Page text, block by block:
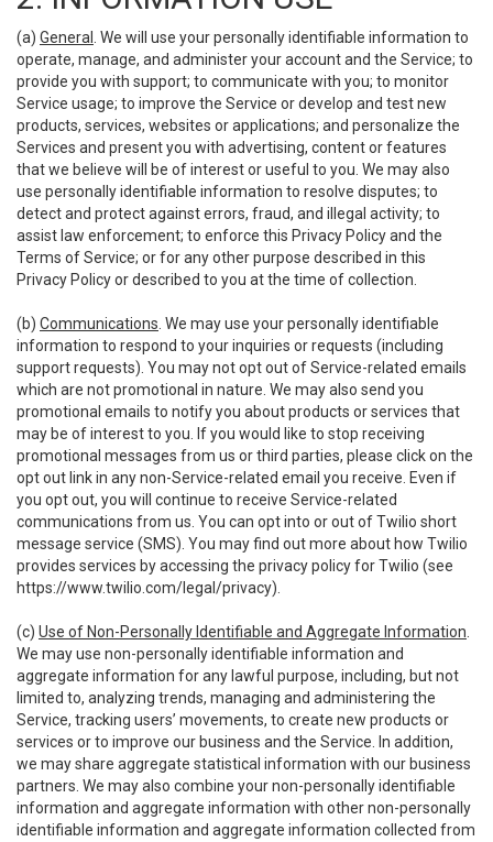
(a) General
. We will use your personally identifiable information to
operate, manage, and administer your account and the Service; to
provide you with support; to communicate with you; to monitor
Service usage; to improve the Service or develop and test new
products, services, websites or applications; and personalize the
Services and present you with advertising, content or features
that we believe will be of interest or useful to you. We may also
use personally identifiable information to resolve disputes; to
detect and protect against errors, fraud, and illegal activity; to
assist law enforcement; to enforce this Privacy Policy and the
Terms of Service; or for any other purpose described in this
Privacy Policy or described to you at the time of collection.
(b) Communications . We may use your personally identifiable
information to respond to your inquiries or requests (including
support requests). You may not opt out of Service-related emails
which are not promotional in nature. We may also send you
promotional emails to notify you about products or services that
may be of interest to you. If you would like to stop receiving
promotional messages from us or third parties, please click on the
opt out link in any non-Service-related email you receive. Even if
you opt out, you will continue to receive Service-related
communications from us. You can opt into or out of Twilio short
message service (SMS). You may find out more about how Twilio
provides services by accessing the privacy policy for Twilio (see
https://www.twilio.com/legal/privacy).
(c) Use of Non-Personally Identifiable and Aggregate Information
We may use non-personally identifiable information and
aggregate information for any lawful purpose, including, but not
limited to, analyzing trends, managing and administering the
Service, tracking users’ movements, to create new products or
services or to improve our business and the Service. In addition,
we may share aggregate statistical information with our business
partners. We may also combine your non-personally identifiable
information and aggregate information with other non-personally
identifiable information and aggregate information collected from